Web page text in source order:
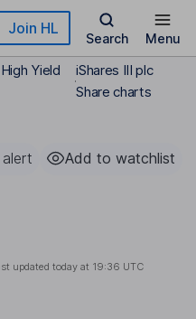
Join HL
Search Menu
Yield
iShares III plc
Share charts
Add to watchlist
updated today at 19:36 UTC